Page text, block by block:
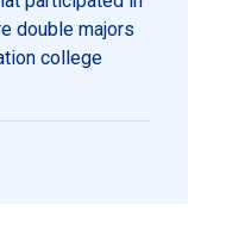
double majors
college